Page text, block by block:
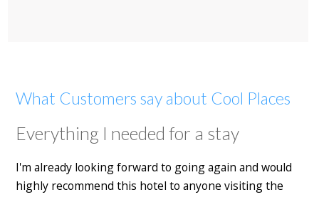
What Customers say about Cool Places
Everything I needed for a stay
I'm already looking forward to going again and would
highly recommend this hotel to anyone visiting the